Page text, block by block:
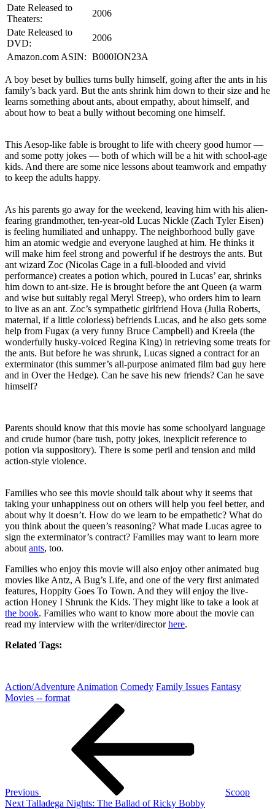
Date Released to
Theaters:
2006
Date Released to
DVD:
2006
Amazon.com ASIN: B000ION23A
A boy beset by bullies turns bully himself, going after the ants in his
family’s back yard. But the ants shrink him down to their size and he
learns something about ants, about empathy, about himself, and
about how to beat a bully without becoming one himself.
This Aesop-like fable is brought to life with cheery good humor —
and some potty jokes — both of which will be a hit with school-age
kids. And there are some nice lessons about teamwork and empathy
to keep the adults happy.
As his parents go away for the weekend, leaving him with his alien-
fearing grandmother, ten-year-old Lucas Nickle (Zach Tyler Eisen)
is feeling humiliated and unhappy. The neighborhood bully gave
him an atomic wedgie and everyone laughed at him. He thinks it
will make him feel strong and powerful if he destroys the ants. But
ant wizard Zoc (Nicolas Cage in a full-blooded and vivid
performance) creates a potion which, poured in Lucas’ ear, shrinks
him down to ant-size. He is brought before the ant Queen (a warm
and wise but suitably regal Meryl Streep), who orders him to learn
to live as an ant. Zoc’s sympathetic girlfriend Hova (Julia Roberts,
maternal, if a little colorless) befriends Lucas, and he also gets some
help from Fugax (a very funny Bruce Campbell) and Kreela (the
wonderfully husky-voiced Regina King) in retrieving some treats for
the ants. But before he was shrunk, Lucas signed a contract for an
exterminator (this summer’s all-purpose animated film bad guy here
and in Over the Hedge). Can he save his new friends? Can he save
himself?
Parents should know that this movie has some schoolyard language
and crude humor (bare tush, potty jokes, inexplicit reference to
potion via suppository). There is some peril and tension and mild
action-style violence.
Families who see this movie should talk about why it seems that
taking your unhappiness out on others will help you feel better, and
about why it doesn’t. How do we learn to be empathetic? What do
you think about the queen’s reasoning? What made Lucas agree to
sign the exterminator’s contract? Families may want to learn more
about ants, too.
Families who enjoy this movie will also enjoy other animated bug
movies like Antz, A Bug’s Life, and one of the very first animated
features, Hoppity Goes To Town. And they will enjoy the live-
action Honey I Shrunk the Kids. They might like to take a look at
the book. Families who want to know more about the movie can
read my interview with the writer/directorhere.
Related Tags:
Action/Adventure Animation Comedy Family Issues Fantasy
Movies -- format
Previous
Scoop
Next
Next Talladega Nights: The Ballad of Ricky Bobby